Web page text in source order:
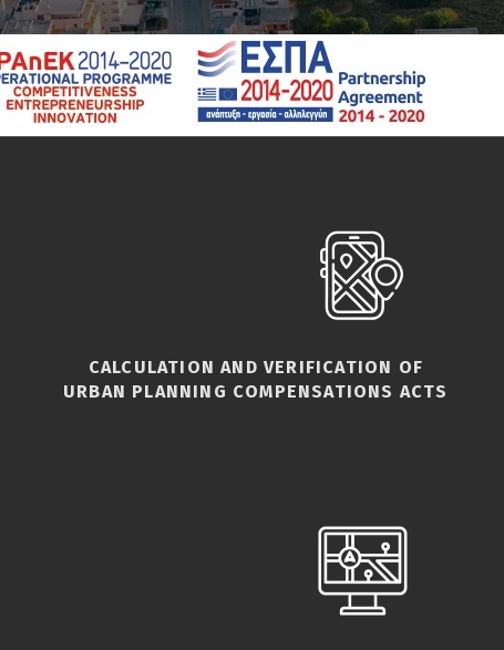
CALCULATION AND VERIFICATION OF
URBAN PLANNING COMPENSATIONS ACTS